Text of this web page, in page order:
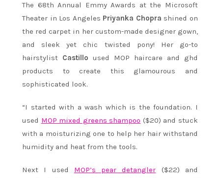
The 68th Annual Emmy Awards at the Microsoft
Theater in Los Angeles Priyanka Chopra shined on
the red carpet in her custom-made designer gown,
and sleek yet chic twisted pony! Her go-to
hairstylist Castillo used MOP haircare and ghd
products to create this glamourous and
sophisticated look.
“I started with a wash which is the foundation. I
used MOP mixed greens shampoo ($20) and stuck
with a moisturizing one to help her hair withstand
humidity and heat from the tools.
Next I used MOP’s pear detangler ($22) and